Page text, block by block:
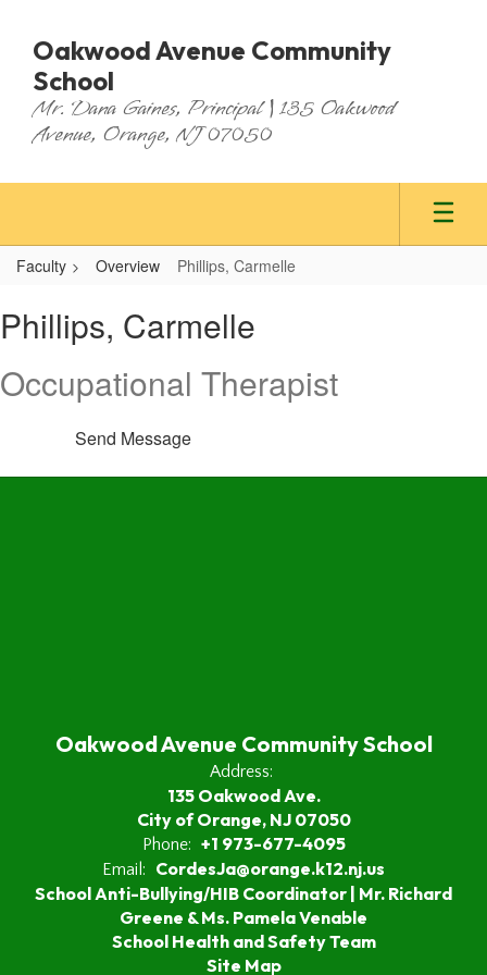
main
content
Oakwood Avenue Community
School
Mr. Dana Gaines, Principal | 135 Oakwood
Avenue, Orange, NJ 07050
Faculty Overview Phillips, Carmelle
Carmelle
Phillips, Carmelle
Occupational Therapist
Send Message
Oakwood Avenue Community School
Address:
135 Oakwood Ave.
City of Orange, NJ 07050
Phone: +1 973-677-4095
Email:
CordesJa@orange.k12.nj.us
School Anti-Bullying/HIB Coordinator | Mr. Richard
Greene & Ms. Pamela Venable
School Health and Safety Team
Site Map